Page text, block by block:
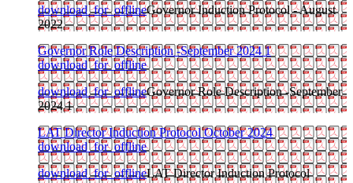
download_for_offlineGovernor Induction Protocol - August
2022
Governor Role Description -September 2024 1
download_for_offline
download_for_offlineGovernor Role Description -September
2024 1
LAT Director Induction Protocol October 2024
download_for_offline
download_for_offlineLAT Director Induction Protocol